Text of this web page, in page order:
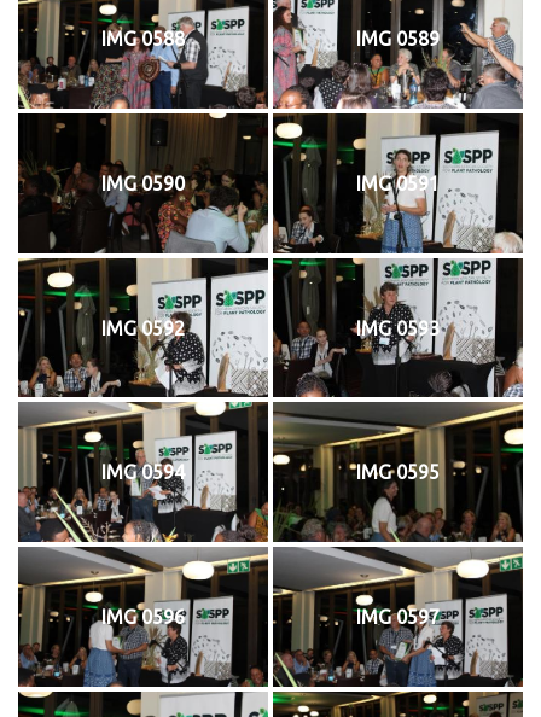
IMG 0588 IMG 0589
IMG 0590 IMG 0591
IMG 0592 IMG 0593
IMG 0594 IMG 0595
IMG 0596 IMG 0597